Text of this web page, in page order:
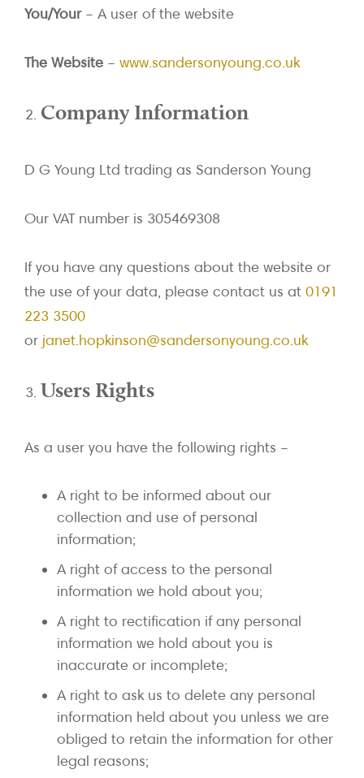
You/Your– A user of the website
The Website – www.sandersonyoung.co.uk
Company Information
D G Young Ltd trading as Sanderson Young
Our VAT number is 305469308
If you have any questions about the website or
the use of your data, please contact us at 0191
223 3500
or janet.hopkinson@sandersonyoung.co.uk
Users Rights
As a user you have the following rights –
A right to be informed about our
collection and use of personal
information;
A right of access to the personal
information we hold about you;
A right to rectification if any personal
information we hold about you is
inaccurate or incomplete;
A right to ask us to delete any personal
information held about you unless we are
obliged to retain the information for other
legal reasons;